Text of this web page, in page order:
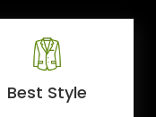
Best Style